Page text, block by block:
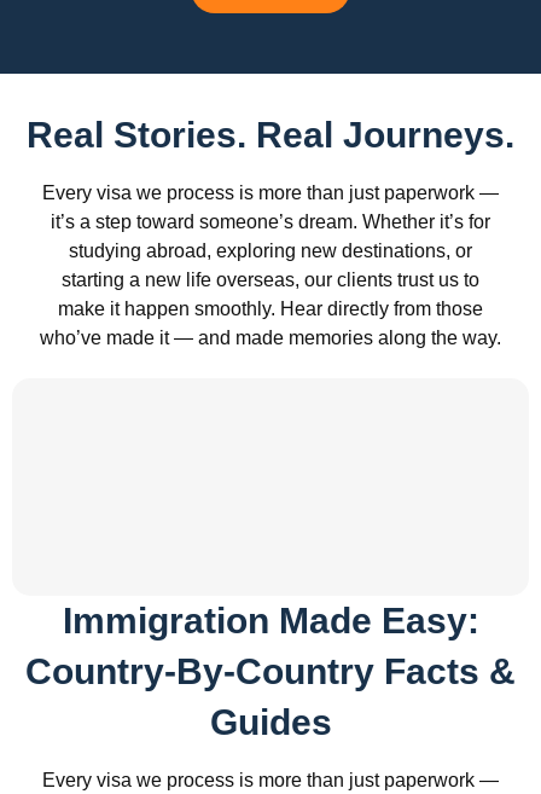
Real Stories. Real Journeys.
Every visa we process is more than just paperwork —
it’s a step toward someone’s dream. Whether it’s for
studying abroad, exploring new destinations, or
starting a new life overseas, our clients trust us to
make it happen smoothly. Hear directly from those
who’ve made it — and made memories along the way.
Immigration Made Easy:
Country-By-Country Facts &
Guides
Every visa we process is more than just paperwork —